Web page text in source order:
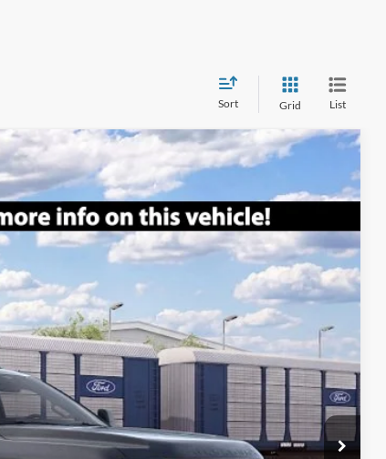
Sort Grid List
Ext.
SALE PRICE
$75,165
-$500
$74,665
+$699